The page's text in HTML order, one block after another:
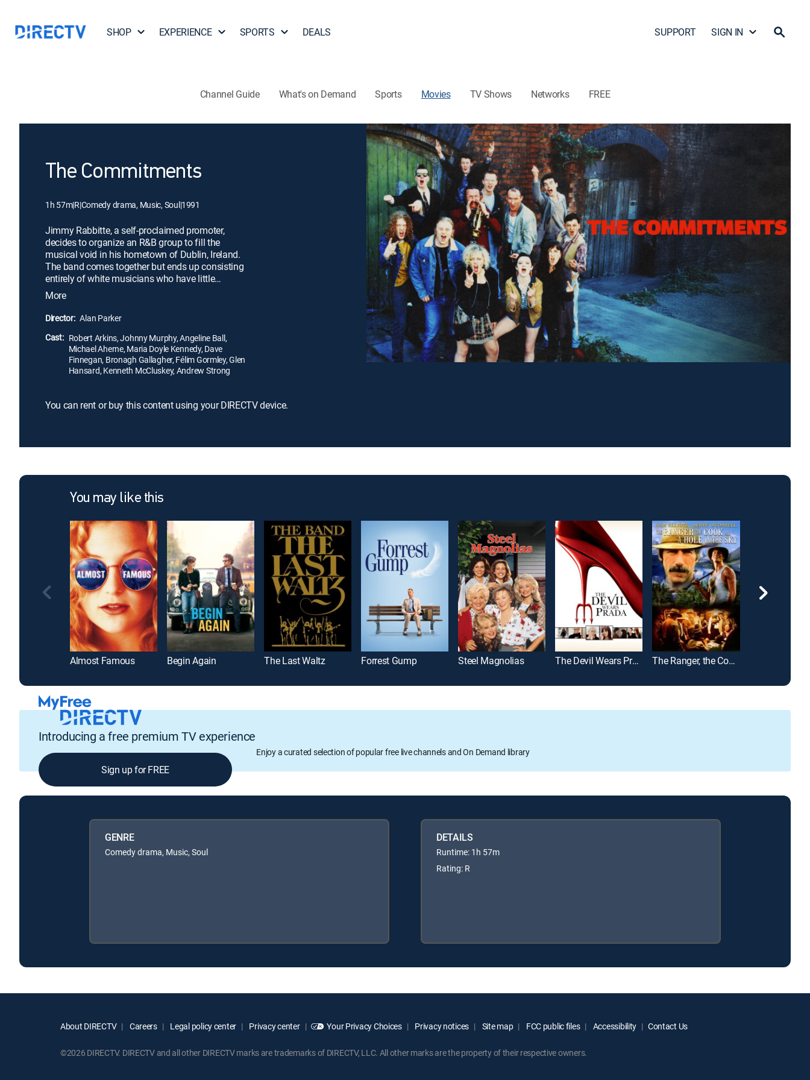
SHOP EXPERIENCE SPORTS DEALS SUPPORT SIGN IN
Channel Guide What's on Demand Sports Movies TV Shows Networks FREE
The Commitments
1h 57m|R|Comedy drama, Music, Soul|1991
Jimmy Rabbitte, a self-proclaimed promoter,
decides to organize an R&B group to fill the
musical void in his hometown of Dublin, Ireland.
The band comes together but ends up consisting
entirely of white musicians who have little
experience with the genre. Even though their raw
talent and lofty aspirations gain the group
notoriety, the pitfalls of fame begin to tear at their
show. Based on the novel by Roddy Doyle.
More
Director: Alan Parker
Cast: Robert Arkins, Johnny Murphy, Angeline Ball,
Michael Aherne, Maria Doyle Kennedy, Dave
Finnegan, Bronagh Gallagher, Félim Gormley, Glen
Hansard, Kenneth McCluskey, Andrew Strong
You can rent or buy this content using your DIRECTV device.
You may like this
Almost Famous Begin Again The Last Waltz Forrest Gump Steel Magnolias The Devil Wears Prada The Ranger, the Cook and a Hole in the Sky
Introducing a free premium TV experience
Enjoy a curated selection of popular free live channels and On Demand library
Sign up for FREE
GENRE
Comedy drama, Music, Soul
DETAILS
Runtime: 1h 57m
Rating: R
About DIRECTV Careers Legal policy center Privacy center Your Privacy Choices Privacy notices Site map FCC public files Accessibility Contact Us
©2026 DIRECTV. DIRECTV and all other DIRECTV marks are trademarks of DIRECTV, LLC. All other marks are the property of their respective owners.